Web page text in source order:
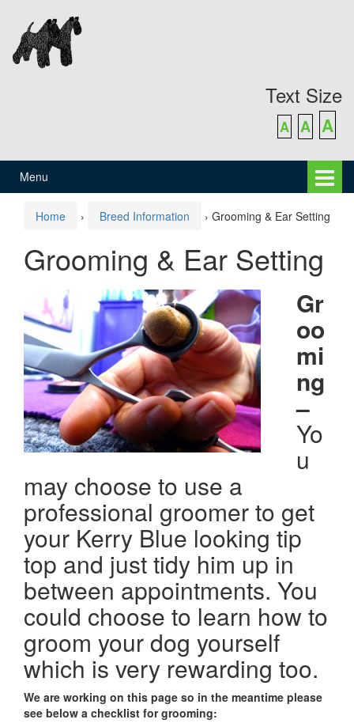
content
main
menu
Text Size
A A A
Menu
Home › Breed Information › Grooming & Ear Setting
Grooming & Ear Setting
Gr
oo
mi
ng
–
Yo
u
may choose to use a
professional groomer to get
your Kerry Blue looking tip
top and just tidy him up in
between appointments. You
could choose to learn how to
groom your dog yourself
which is very rewarding too.
We are working on this page so in the meantime please
see below a checklist for grooming: